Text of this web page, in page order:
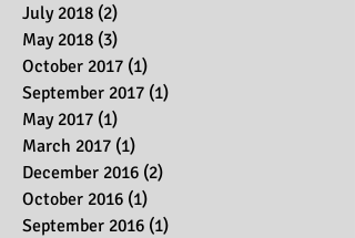
July 2018 (2)
May 2018 (3)
October 2017 (1)
September 2017 (1)
May 2017 (1)
March 2017 (1)
December 2016 (2)
October 2016 (1)
September 2016 (1)